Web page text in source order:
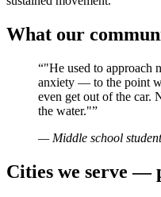
What our
“"He used to approach
anxiety — to the point
even get out of the car.
the water."”
— Middle school student
Cities we serve —